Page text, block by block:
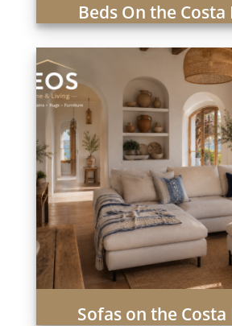
Beds On the Costa
Sofas on the Costa